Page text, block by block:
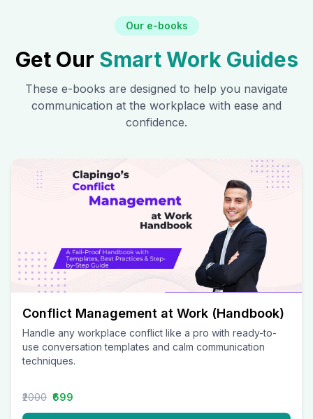
Our e-books
Get Our Smart Work Guides
These e-books are designed to help you navigate
communication at the workplace with ease and
confidence.
Conflict Management at Work (Handbook)
Handle any workplace conflict like a pro with ready-to-
use conversation templates and calm communication
techniques.
₹2000 ₹699